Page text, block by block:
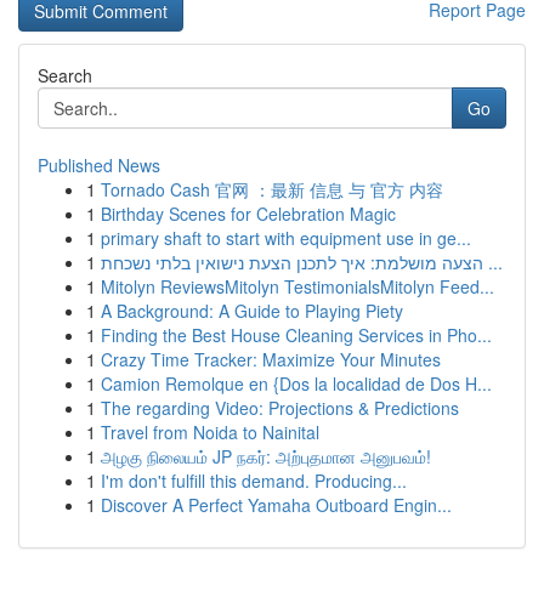
Report Page
Search
Go
Published News
1 Tornado Cash 官网 ：最新 信息 与 官方 内容
1 Birthday Scenes for Celebration Magic
1 primary shaft to start with equipment use in ge...
1
הצעה מושלמת: איך לתכנן הצעת נישואין בלתי נשכחת ...
1 Mitolyn ReviewsMitolyn TestimonialsMitolyn Feed...
1 A Background: A Guide to Playing Piety
1 Finding the Best House Cleaning Services in Pho...
1 Crazy Time Tracker: Maximize Your Minutes
1 Camion Remolque en {Dos la localidad de Dos H...
1 The regarding Video: Projections & Predictions
1 Travel from Noida to Nainital
1 அழகு நிலையம் JP நகர்: அற்புதமான அனுபவம்!
1 I'm don't fulfill this demand. Producing...
1 Discover A Perfect Yamaha Outboard Engin...